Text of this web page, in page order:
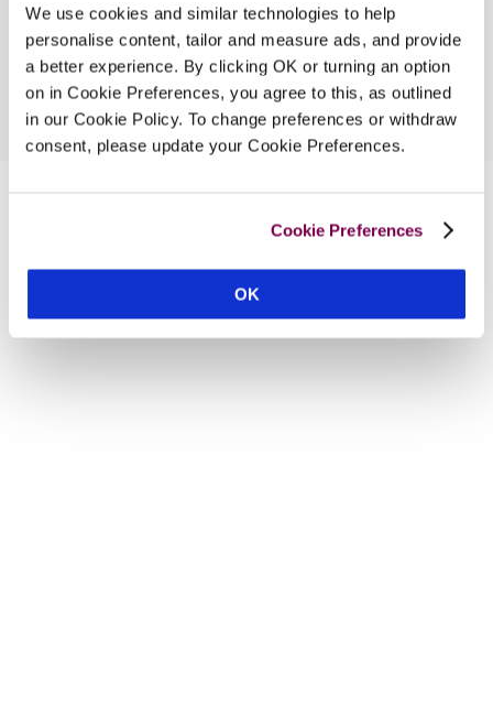
We use cookies and similar technologies to help
personalise content, tailor and measure ads, and provide
a better experience. By clicking OK or turning an option
on in Cookie Preferences, you agree to this, as outlined
in our Cookie Policy. To change preferences or withdraw
consent, please update your Cookie Preferences.
Cookie Preferences
OK